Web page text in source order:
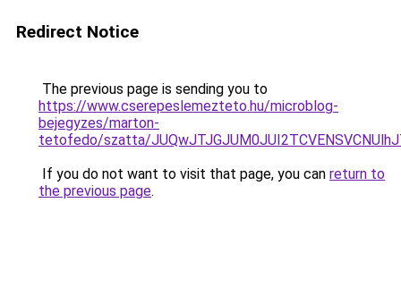
Redirect Notice
The previous page is sending you to
https://www.cserepeslemezteto.hu/microblog-
bejegyzes/marton-
tetofedo/szatta/
If you do not want to visit that page, you can return to
the previous page.